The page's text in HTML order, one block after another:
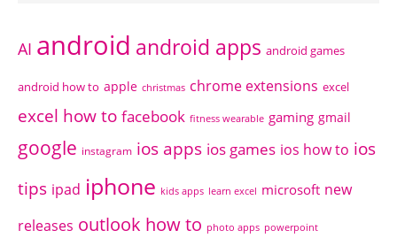
AI android android apps android games
android how to apple christmas chrome extensions excel
excel how to facebook fitness wearable gaming gmail
google instagram ios apps ios games ios how to ios
tips ipad iphone kids apps learn excel microsoft new
releases outlook how to photo apps powerpoint